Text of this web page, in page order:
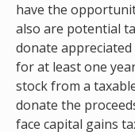
have the
also are potential
donate
for at least one
stock from a
donate the
face capital gains